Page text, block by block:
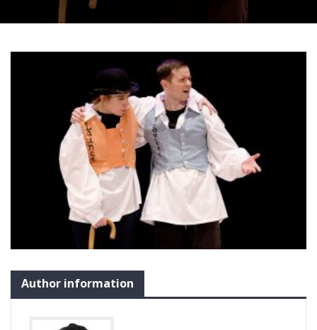
Author information